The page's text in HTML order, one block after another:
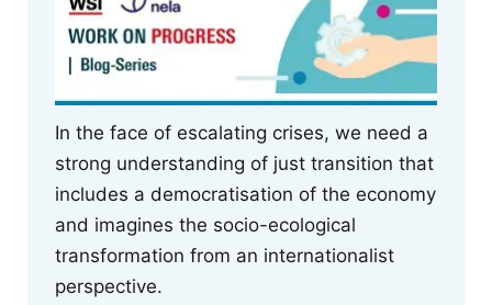
In the face of escalating crises, we need a
strong understanding of just transition that
includes a democratisation of the economy
and imagines the socio-ecological
transformation from an internationalist
perspective.